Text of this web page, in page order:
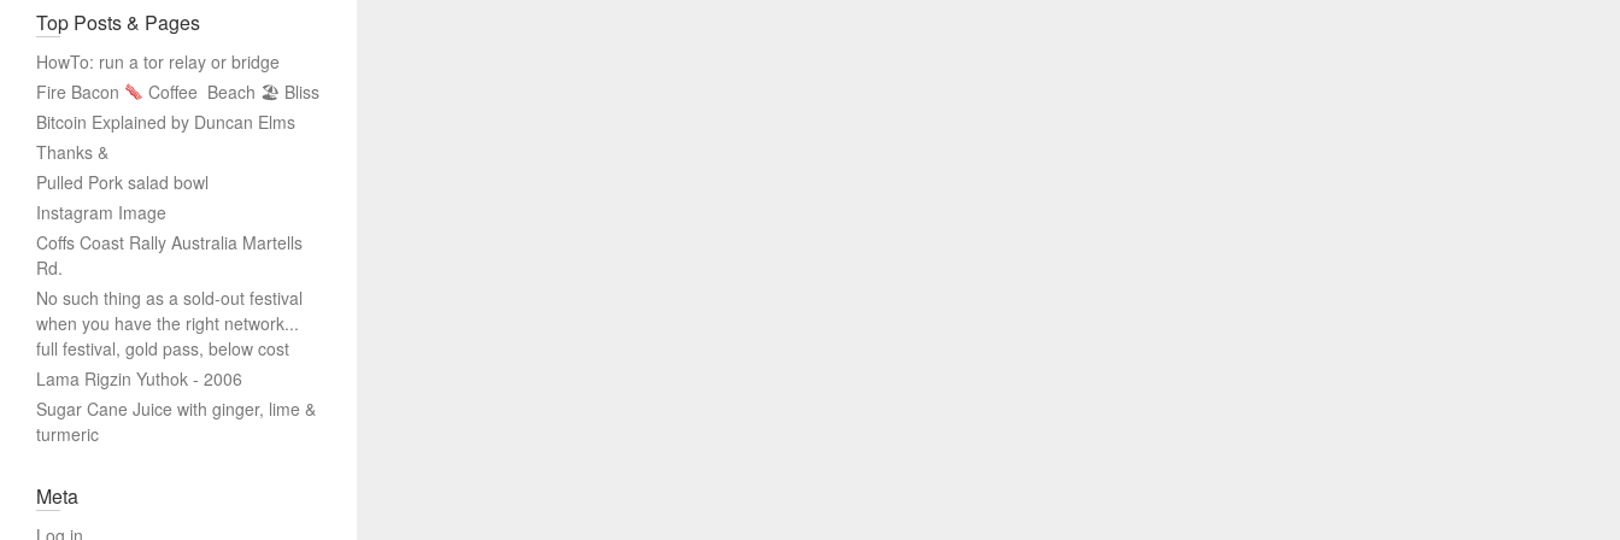
Top Posts & Pages
HowTo: run a tor relay or bridge
Fire Bacon
Coffee Beach 🏖 Bliss
Bitcoin Explained by Duncan Elms
Thanks &
Pulled Pork salad bowl
Instagram Image
Coffs Coast Rally Australia Martells
Rd.
No such thing as a sold-out festival
when you have the right network...
full festival, gold pass, below cost
Lama Rigzin Yuthok - 2006
Sugar Cane Juice with ginger, lime &
turmeric
Meta
Log in